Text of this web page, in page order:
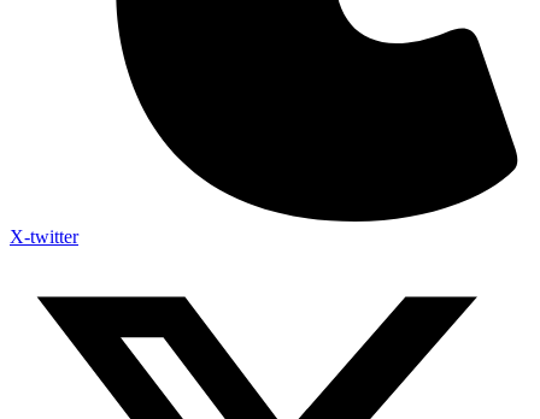
X-twitter